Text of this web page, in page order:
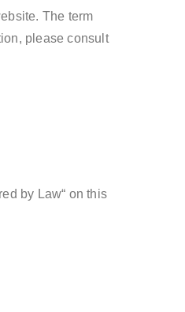
The term
please consult
by Law“ on this